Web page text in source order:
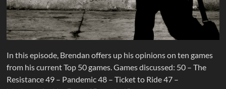
In this episode, Brendan offers up his opinions on ten games
from his current Top 50 games. Games discussed: 50 – The
Resistance 49 – Pandemic 48 – Ticket to Ride 47 –